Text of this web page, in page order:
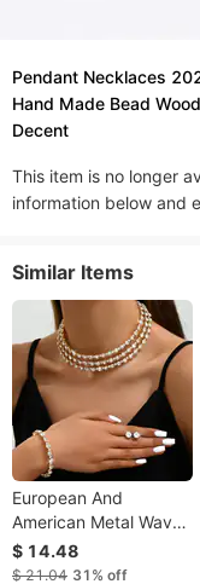
Pendant Necklaces
Hand Made Bead
Decent
This item is no longer
information below and
Similar Items
European And
American Metal Wavy
Circular Curved
Necklace, Cross-
$ 14.48
$ 21.04 31% off